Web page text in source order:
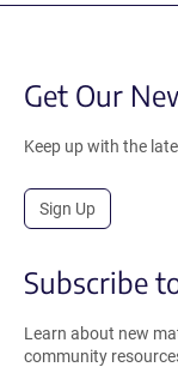
Get Our
Keep up with the
Sign Up
Subscribe
Learn about new
community